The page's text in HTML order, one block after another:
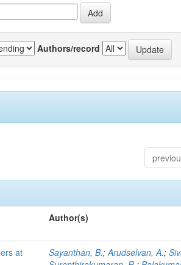
Authors/record
Author(s)
at
Sayanthan, B.;Arudselvan, A.;